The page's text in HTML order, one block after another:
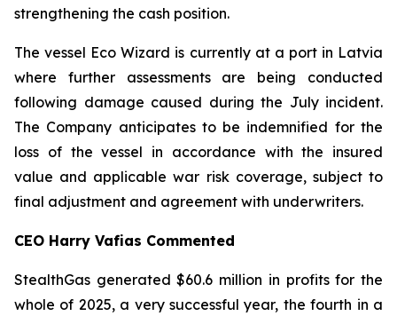
strengthening the cash position.
The vessel Eco Wizard is currently at a port in Latvia
where further assessments are being conducted
following damage caused during the July incident.
The Company anticipates to be indemnified for the
loss of the vessel in accordance with the insured
value and applicable war risk coverage, subject to
final adjustment and agreement with underwriters.
CEO Harry Vafias Commented
StealthGas generated $60.6 million in profits for the
whole of 2025, a very successful year, the fourth in a